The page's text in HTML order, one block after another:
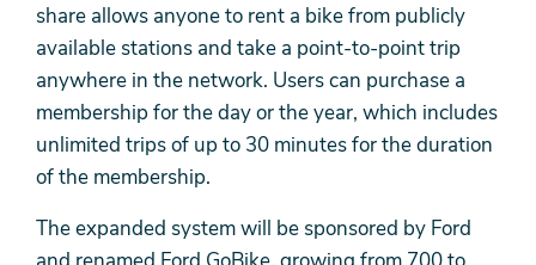
share allows anyone to rent a bike from publicly
available stations and take a point-to-point trip
anywhere in the network. Users can purchase a
membership for the day or the year, which includes
unlimited trips of up to 30 minutes for the duration
of the membership.
The expanded system will be sponsored by Ford